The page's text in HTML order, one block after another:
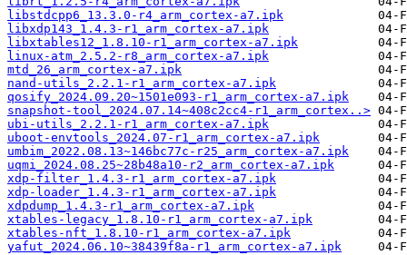
libstdcpp6_13.3.0-r4_arm_cortex-a7.ipk
libxdp143_1.4.3-r1_arm_cortex-a7.ipk
libxtables12_1.8.10-r1_arm_cortex-a7.ipk
linux-atm_2.5.2-r8_arm_cortex-a7.ipk
mtd_26_arm_cortex-a7.ipk
nand-utils_2.2.1-r1_arm_cortex-a7.ipk
qosify_2024.09.20~1501e093-r1_arm_cortex-a7.ipk
snapshot-tool_2024.07.14~408c2cc4-r1_arm_cortex..>
ubi-utils_2.2.1-r1_arm_cortex-a7.ipk
uboot-envtools_2024.07-r1_arm_cortex-a7.ipk
umbim_2022.08.13~146bc77c-r25_arm_cortex-a7.ipk
uqmi_2024.08.25~28b48a10-r2_arm_cortex-a7.ipk
xdp-filter_1.4.3-r1_arm_cortex-a7.ipk
xdp-loader_1.4.3-r1_arm_cortex-a7.ipk
xdpdump_1.4.3-r1_arm_cortex-a7.ipk
xtables-legacy_1.8.10-r1_arm_cortex-a7.ipk
xtables-nft_1.8.10-r1_arm_cortex-a7.ipk
yafut_2024.06.10~38439f8a-r1_arm_cortex-a7.ipk